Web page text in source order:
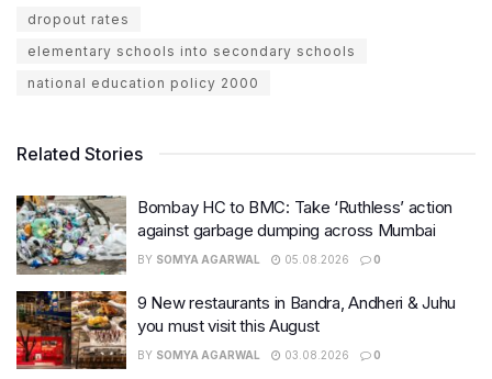
dropout rates
elementary schools into secondary schools
national education policy 2000
Related Stories
Bombay HC to BMC: Take ‘Ruthless’ action
against garbage dumping across Mumbai
BY SOMYA AGARWAL 05.08.2026 0
9 New restaurants in Bandra, Andheri & Juhu
you must visit this August
BY SOMYA AGARWAL 03.08.2026 0